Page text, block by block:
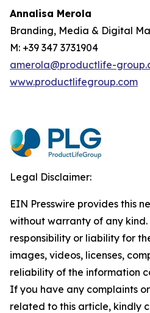
Annalisa Merola
Branding, Media & Digital
M: +39 347 3731904
amerola@productlife-
www.productlifegroup.com
Legal Disclaimer:
EIN Presswire provides this
without warranty of any
responsibility or liability for
images, videos, licenses,
reliability of the information
If you have any complaints
related to this article, kindly